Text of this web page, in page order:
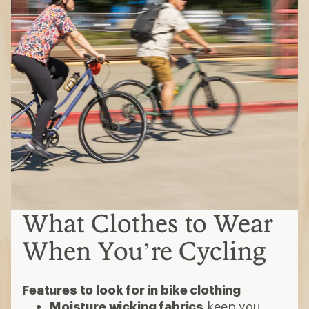
What Clothes to Wear
When You’re Cycling
Features to look for in bike clothing